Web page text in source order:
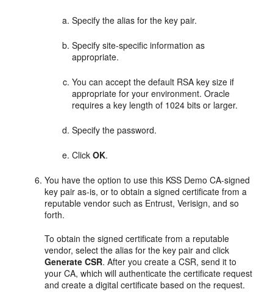
Specify the alias for the key pair.
Specify site-specific information as
appropriate.
You can accept the default RSA key size if
appropriate for your environment. Oracle
requires a key length of 1024 bits or larger.
Specify the password.
ClickOK.
You have the option to use this KSS Demo CA-signed
key pair as-is, or to obtain a signed certificate from a
reputable vendor such as Entrust, Verisign, and so
forth.
To obtain the signed certificate from a reputable
vendor, select the alias for the key pair and click
Generate CSR. After you create a CSR, send it to
your CA, which will authenticate the certificate request
and create a digital certificate based on the request.